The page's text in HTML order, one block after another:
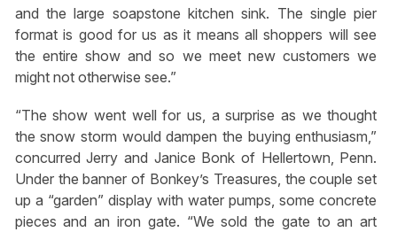
and the large soapstone kitchen sink. The single pier
format is good for us as it means all shoppers will see
the entire show and so we meet new customers we
might not otherwise see.”
“The show went well for us, a surprise as we thought
the snow storm would dampen the buying enthusiasm,”
concurred Jerry and Janice Bonk of Hellertown, Penn.
Under the banner of Bonkey’s Treasures, the couple set
up a “garden” display with water pumps, some concrete
pieces and an iron gate. “We sold the gate to an art